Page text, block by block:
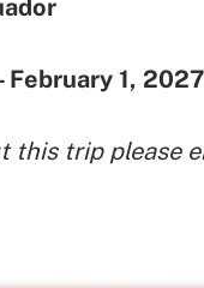
February 1, 2027
this trip please